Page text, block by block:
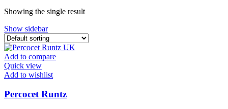
£680.00
Showing the single result
Show sidebar
Add to compare
Quick view
Add to wishlist
Percocet Runtz